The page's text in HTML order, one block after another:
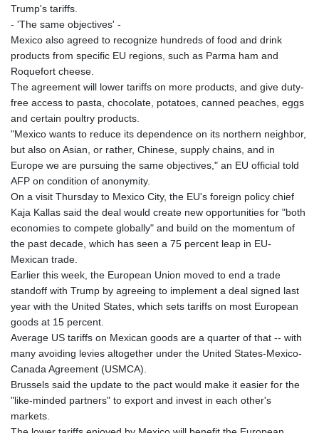
Trump's tariffs.
- 'The same objectives' -
Mexico also agreed to recognize hundreds of food and drink
products from specific EU regions, such as Parma ham and
Roquefort cheese.
The agreement will lower tariffs on more products, and give duty-
free access to pasta, chocolate, potatoes, canned peaches, eggs
and certain poultry products.
"Mexico wants to reduce its dependence on its northern neighbor,
but also on Asian, or rather, Chinese, supply chains, and in
Europe we are pursuing the same objectives," an EU official told
AFP on condition of anonymity.
On a visit Thursday to Mexico City, the EU's foreign policy chief
Kaja Kallas said the deal would create new opportunities for "both
economies to compete globally" and build on the momentum of
the past decade, which has seen a 75 percent leap in EU-
Mexican trade.
Earlier this week, the European Union moved to end a trade
standoff with Trump by agreeing to implement a deal signed last
year with the United States, which sets tariffs on most European
goods at 15 percent.
Average US tariffs on Mexican goods are a quarter of that -- with
many avoiding levies altogether under the United States-Mexico-
Canada Agreement (USMCA).
Brussels said the update to the pact would make it easier for the
"like-minded partners" to export and invest in each other's
markets.